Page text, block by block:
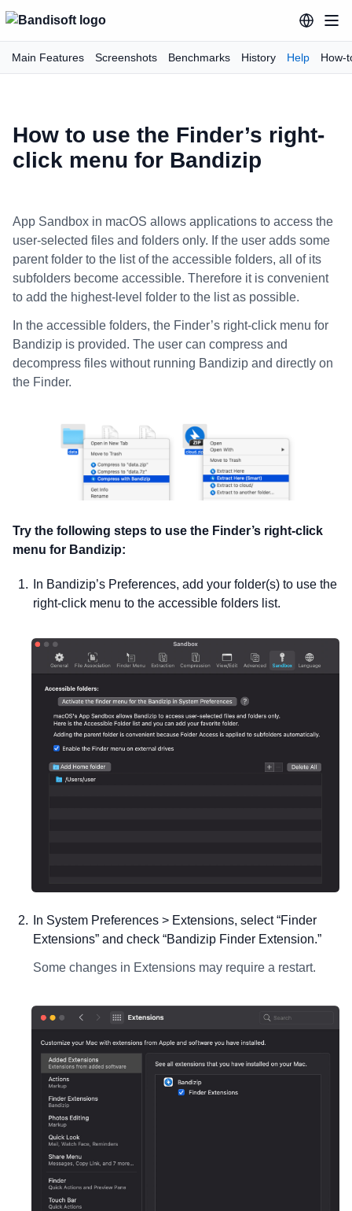
Main Features Screenshots Benchmarks History Help How-
How to use the Finder’s right-
click menu for Bandizip
App Sandbox in macOS allows applications to access the
user-selected files and folders only. If the user adds some
parent folder to the list of the accessible folders, all of its
subfolders become accessible. Therefore it is convenient
to add the highest-level folder to the list as possible.
In the accessible folders, the Finder’s right-click menu for
Bandizip is provided. The user can compress and
decompress files without running Bandizip and directly on
the Finder.
Try the following steps to use the Finder’s right-click
menu for Bandizip:
In Bandizip’s Preferences, add your folder(s) to use the
right-click menu to the accessible folders list.
In System Preferences > Extensions, select “Finder
Extensions” and check “Bandizip Finder Extension.”
Some changes in Extensions may require a restart.